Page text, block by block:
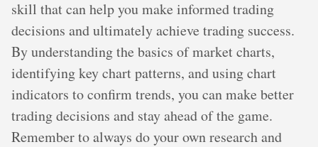
skill that can help you make informed trading
decisions and ultimately achieve trading success.
By understanding the basics of market charts,
identifying key chart patterns, and using chart
indicators to confirm trends, you can make better
trading decisions and stay ahead of the game.
Remember to always do your own research and